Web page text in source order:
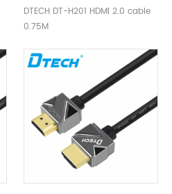
DTECH DT-H201 HDMI 2.0 cable
0.75M